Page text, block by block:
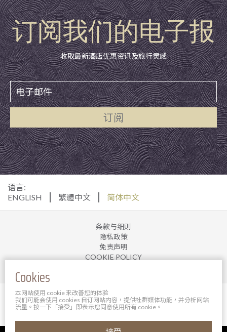
Cookies
本网站使用 cookie 来改善您的体验
我们可能会使用 cookies 自订网站内容，提供社群媒体功能，并分析网站
流量。按一下「接受」即表示您同意使用所有 cookie。
订阅我们的电子报
收取最新酒店优惠资讯及旅行灵感
订阅
语言:
ENGLISH
繁體中文 简体中文
条款与细则
隐私政策
免责声明
COOKIE POLICY
© 2025 宝轩酒店管理有限公司。 版权所有。
Powered By Bigazines